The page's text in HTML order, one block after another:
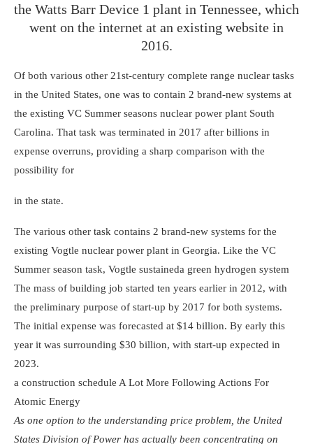
the Watts Barr Device 1 plant in Tennessee, which
went on the internet at an existing website in
2016.
Of both various other 21st-century complete range nuclear tasks
in the United States, one was to contain 2 brand-new systems at
the existing VC Summer seasons nuclear power plant South
Carolina. That task was terminated in 2017 after billions in
expense overruns, providing a sharp comparison with the
possibility for
in the state.
The various other task contains 2 brand-new systems for the
existing Vogtle nuclear power plant in Georgia. Like the VC
Summer season task, Vogtle sustaineda green hydrogen system
The mass of building job started ten years earlier in 2012, with
the preliminary purpose of start-up by 2017 for both systems.
The initial expense was forecasted at $14 billion. By early this
year it was surrounding $30 billion, with start-up expected in
2023.
a construction schedule A Lot More Following Actions For
Atomic Energy
As one option to the understanding price problem, the United
States Division of Power has actually been concentrating on